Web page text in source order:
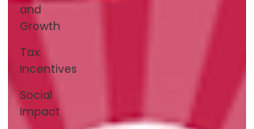
and
Growth
Tax
Incentives
Social
Impact